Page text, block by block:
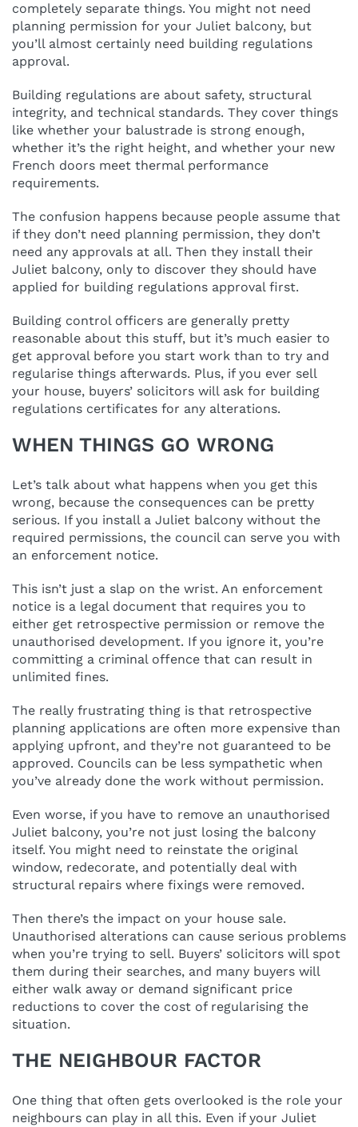
completely separate things. You might not need
planning permission for your Juliet balcony, but
you’ll almost certainly need building regulations
approval.
Building regulations are about safety, structural
integrity, and technical standards. They cover things
like whether your balustrade is strong enough,
whether it’s the right height, and whether your new
French doors meet thermal performance
requirements.
The confusion happens because people assume that
if they don’t need planning permission, they don’t
need any approvals at all. Then they install their
Juliet balcony, only to discover they should have
applied for building regulations approval first.
Building control officers are generally pretty
reasonable about this stuff, but it’s much easier to
get approval before you start work than to try and
regularise things afterwards. Plus, if you ever sell
your house, buyers’ solicitors will ask for building
regulations certificates for any alterations.
WHEN THINGS GO WRONG
Let’s talk about what happens when you get this
wrong, because the consequences can be pretty
serious. If you install a Juliet balcony without the
required permissions, the council can serve you with
an enforcement notice.
This isn’t just a slap on the wrist. An enforcement
notice is a legal document that requires you to
either get retrospective permission or remove the
unauthorised development. If you ignore it, you’re
committing a criminal offence that can result in
unlimited fines.
The really frustrating thing is that retrospective
planning applications are often more expensive than
applying upfront, and they’re not guaranteed to be
approved. Councils can be less sympathetic when
you’ve already done the work without permission.
Even worse, if you have to remove an unauthorised
Juliet balcony, you’re not just losing the balcony
itself. You might need to reinstate the original
window, redecorate, and potentially deal with
structural repairs where fixings were removed.
Then there’s the impact on your house sale.
Unauthorised alterations can cause serious problems
when you’re trying to sell. Buyers’ solicitors will spot
them during their searches, and many buyers will
either walk away or demand significant price
reductions to cover the cost of regularising the
situation.
THE NEIGHBOUR FACTOR
One thing that often gets overlooked is the role your
neighbours can play in all this. Even if your Juliet